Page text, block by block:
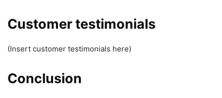
Customer testimonials
(Insert customer testimonials here)
Conclusion